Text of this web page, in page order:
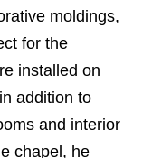
moldings,
for the
installed on
addition to
and interior
chapel, he